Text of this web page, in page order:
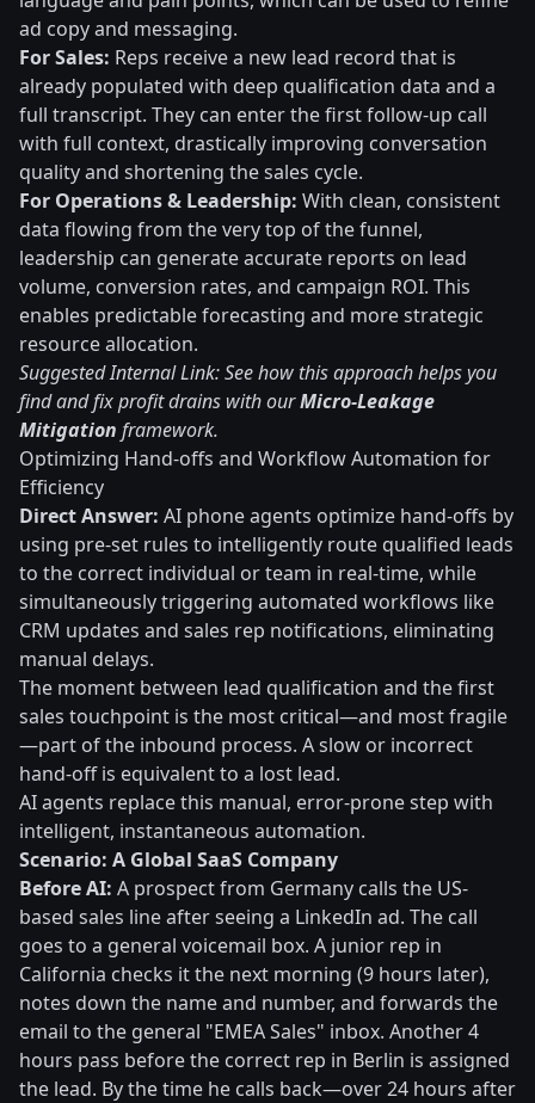
ad copy and messaging.
For Sales: Reps receive a new lead record that is
already populated with deep qualification data and a
full transcript. They can enter the first follow-up call
with full context, drastically improving conversation
quality and shortening the sales cycle.
For Operations & Leadership: With clean, consistent
data flowing from the very top of the funnel,
leadership can generate accurate reports on lead
volume, conversion rates, and campaign ROI. This
enables predictable forecasting and more strategic
resource allocation.
Suggested Internal Link: See how this approach helps you
find and fix profit drains with ourMicro-Leakage
Mitigation framework.
Optimizing Hand-offs and Workflow Automation for
Efficiency
Direct Answer: AI phone agents optimize hand-offs by
using pre-set rules to intelligently route qualified leads
to the correct individual or team in real-time, while
simultaneously triggering automated workflows like
CRM updates and sales rep notifications, eliminating
manual delays.
The moment between lead qualification and the first
sales touchpoint is the most critical—and most fragile
—part of the inbound process. A slow or incorrect
hand-off is equivalent to a lost lead.
AI agents replace this manual, error-prone step with
intelligent, instantaneous automation.
Scenario: A Global SaaS Company
Before AI: A prospect from Germany calls the US-
based sales line after seeing a LinkedIn ad. The call
goes to a general voicemail box. A junior rep in
California checks it the next morning (9 hours later),
notes down the name and number, and forwards the
email to the general "EMEA Sales" inbox. Another 4
hours pass before the correct rep in Berlin is assigned
the lead. By the time he calls back—over 24 hours after